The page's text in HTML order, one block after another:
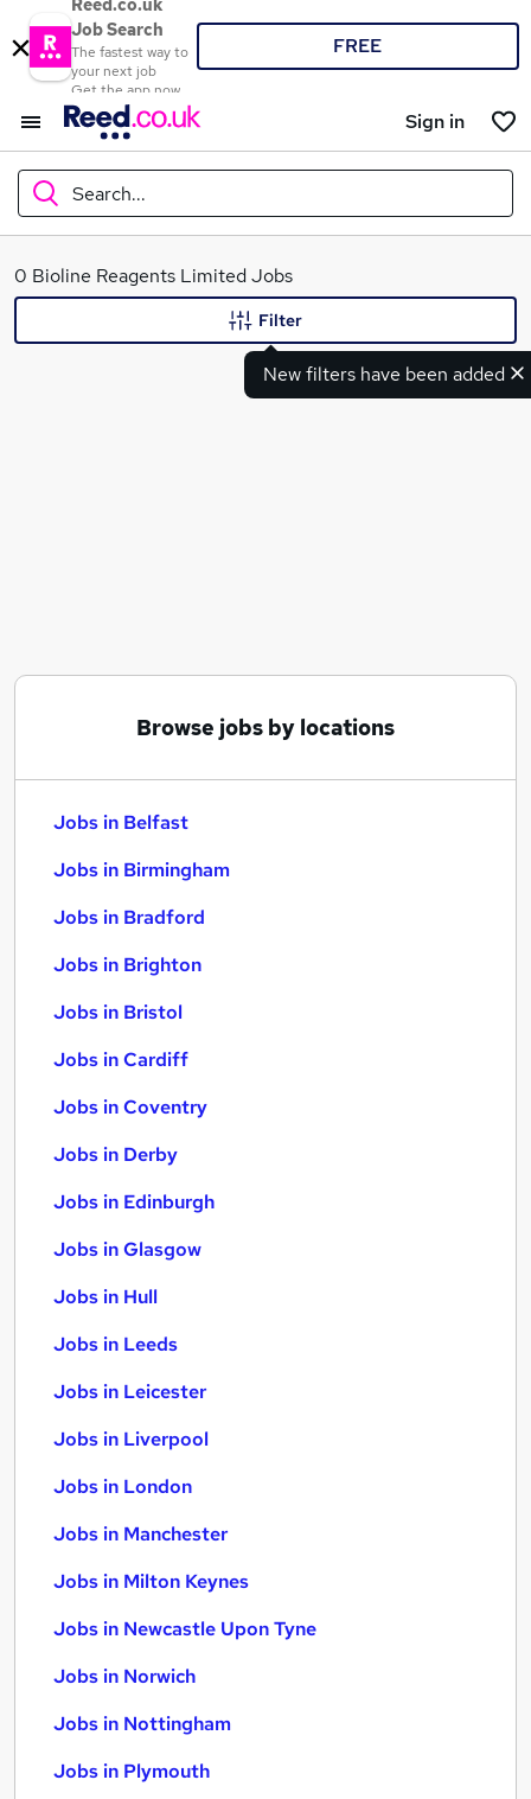
Reed.co.uk
Job Search
The fastest way to
your next job
Get the app now
FREE
Sign in
Search...
What
0 Bioline Reagents Limited Jobs
New filters have been added
Filter
Browse jobs by locations
Jobs in Belfast
Jobs in Birmingham
Jobs in Bradford
Jobs in Brighton
Jobs in Bristol
Jobs in Cardiff
Jobs in Coventry
Jobs in Derby
Jobs in Edinburgh
Jobs in Glasgow
Jobs in Hull
Jobs in Leeds
Jobs in Leicester
Jobs in Liverpool
Jobs in London
Jobs in Manchester
Jobs in Milton Keynes
Jobs in Newcastle Upon Tyne
Jobs in Norwich
Jobs in Nottingham
Jobs in Plymouth